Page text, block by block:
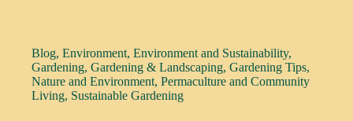
Blog, Environment, Environment and Sustainability,
Gardening, Gardening & Landscaping, Gardening Tips,
Nature and Environment, Permaculture and Community
Living, Sustainable Gardening